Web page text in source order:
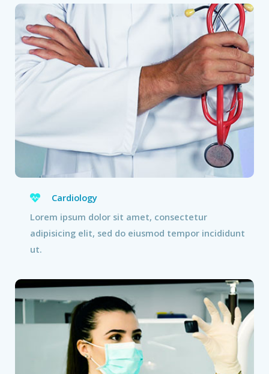
Cardiology
Lorem ipsum dolor sit amet, consectetur
adipisicing elit, sed do eiusmod tempor incididunt
ut.